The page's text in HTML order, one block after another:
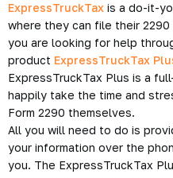
ExpressTruckTax is a do-it-
where they can file their
you are looking for help
product ExpressTruckTax
ExpressTruckTax Plus is a
happily take the time and
Form 2290 themselves.
All you will need to do is
your information over the
you. The ExpressTruckTax